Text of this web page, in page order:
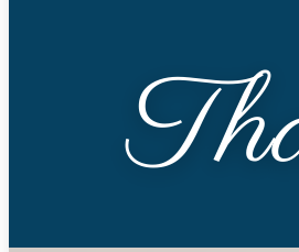
Newbrook Day Programs
In-Home Services